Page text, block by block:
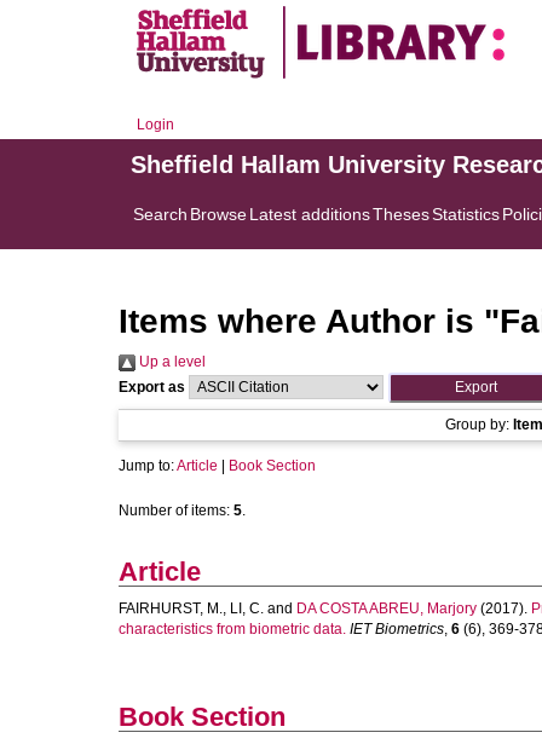
Login
Sheffield Hallam University
Search BrowseLatest additionsThesesStatistics
Items where Author is "
Up a level
Export as
Group by:
Jump to:Article Book Section
Number of items: 5.
Article
FAIRHURST, M., LI, C. and DA COSTA ABREU, Marjory (2017).
characteristics from biometric data. IET Biometrics, 6 (6), 369-
Book Section